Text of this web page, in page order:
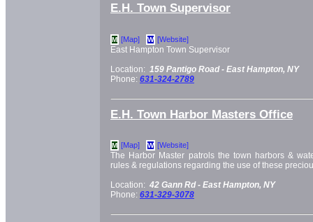
E.H. Town Supervisor
M [Map] W [Website]
East Hampton Town Supervisor
Location: 159 Pantigo Road - East Hampton, NY
Phone: 631-324-2789
E.H. Town Harbor Masters Office
M [Map] W [Website]
The Harbor Master patrols the town harbors &
rules & regulations regarding the use of these
Location: 42 Gann Rd - East Hampton, NY
Phone: 631-329-3078